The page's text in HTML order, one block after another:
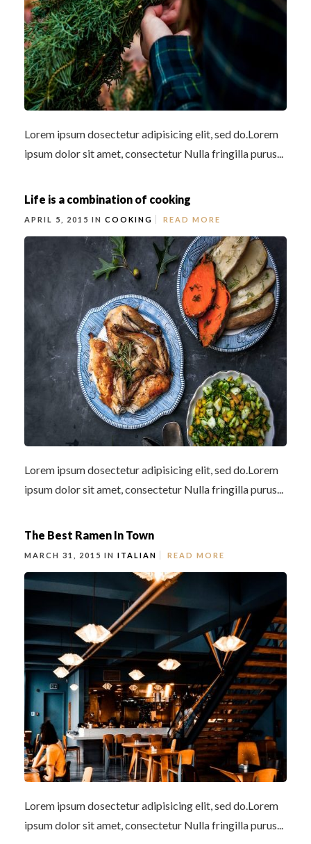
Lorem ipsum dosectetur adipisicing elit, sed do.Lorem
ipsum dolor sit amet, consectetur Nulla fringilla purus...
Life is a combination of cooking
APRIL 5, 2015 IN COOKING READ MORE
Lorem ipsum dosectetur adipisicing elit, sed do.Lorem
ipsum dolor sit amet, consectetur Nulla fringilla purus...
The Best Ramen In Town
MARCH 31, 2015 IN ITALIAN READ MORE
Lorem ipsum dosectetur adipisicing elit, sed do.Lorem
ipsum dolor sit amet, consectetur Nulla fringilla purus...